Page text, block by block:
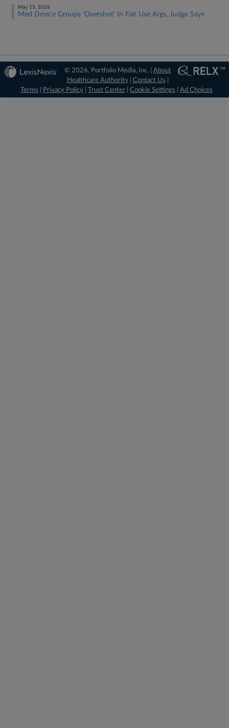
May 15, 2026
Med Device Groups 'Overshot' In Fair Use Args, Judge Says
© 2026, Portfolio Media, Inc. | About
Healthcare Authority| Contact Us
Terms
Privacy Policy Trust Center Cookie Settings Ad Choices